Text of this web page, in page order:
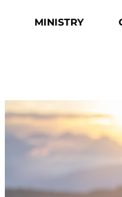
MINISTRY